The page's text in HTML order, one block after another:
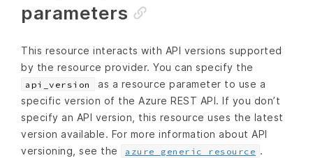
parameters
This resource interacts with API versions supported
by the resource provider. You can specify the
api_version
as a resource parameter to use a
specific version of the Azure REST API. If you don’t
specify an API version, this resource uses the latest
version available. For more information about API
versioning, see the
azure_generic_resource .